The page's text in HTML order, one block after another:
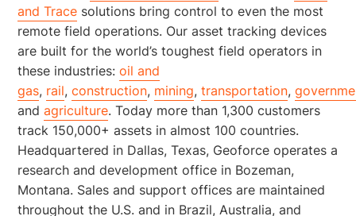
and Trace solutions bring control to even the most
remote field operations. Our asset tracking devices
are built for the world’s toughest field operators in
these industries:oil and
gas, rail,construction, mining,transportation,
andagriculture. Today more than 1,300 customers
track 150,000+ assets in almost 100 countries.
Headquartered in Dallas, Texas, Geoforce operates a
research and development office in Bozeman,
Montana. Sales and support offices are maintained
throughout the U.S. and in Brazil, Australia, and